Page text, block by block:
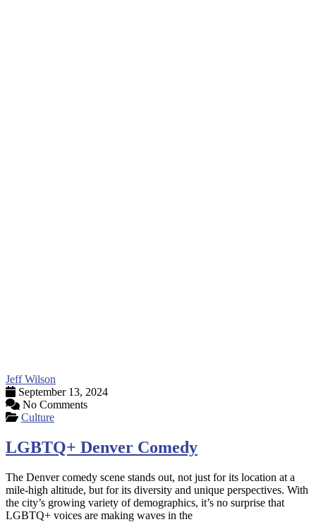
Jeff Wilson
September 13, 2024
No Comments
Culture
LGBTQ+ Denver Comedy
The Denver comedy scene stands out, not just for its location at a
mile-high altitude, but for its diversity and unique perspectives. With
the city’s growing variety of demographics, it’s no surprise that
LGBTQ+ voices are making waves in the